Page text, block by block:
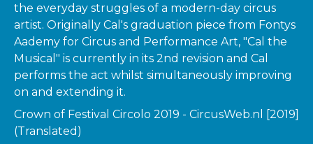
the everyday struggles of a modern-day circus
artist. Originally Cal's graduation piece from Fontys
Aademy for Circus and Performance Art, "Cal the
Musical" is currently in its 2nd revision and Cal
performs the act whilst simultaneously improving
on and extending it.
Crown of Festival Circolo 2019 - CircusWeb.nl [2019]
(Translated)